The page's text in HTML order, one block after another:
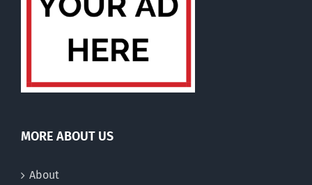
MORE ABOUT US
About